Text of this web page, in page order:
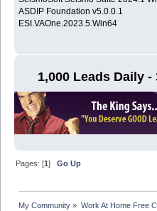
ASDIP Foundation v5.0.0.1
ESI.VAOne.2023.5.Win64
1,000 Leads Daily -
Pages: [1]Go Up
My Community » Work At Home Free